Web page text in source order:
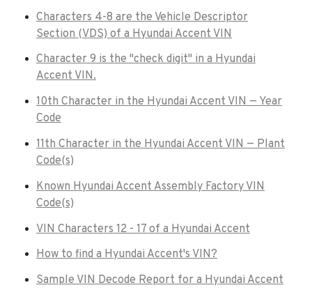
Characters 4-8 are the Vehicle Descriptor
Section (VDS) of a Hyundai Accent VIN
Character 9 is the "check digit" in a Hyundai
Accent VIN.
10th Character in the Hyundai Accent VIN — Year
Code
11th Character in the Hyundai Accent VIN — Plant
Code(s)
Known Hyundai Accent Assembly Factory VIN
Code(s)
VIN Characters 12 - 17 of a Hyundai Accent
How to find a Hyundai Accent's VIN?
Sample VIN Decode Report for a Hyundai Accent